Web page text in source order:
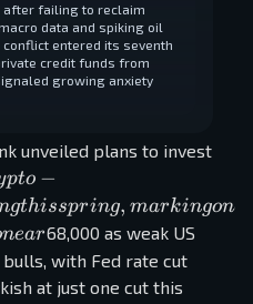
after failing to reclaim
data and spiking oil
entered its seventh
credit funds from
growing anxiety
unveiled plans to invest
pto −
gthisspring, markingon
near68,000 as weak US
with Fed rate cut
at just one cut this